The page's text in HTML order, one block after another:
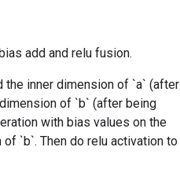
add and relu fusion.
the inner dimension of `a` (after
of `b` (after being
with bias values on the
`b`. Then do relu activation to